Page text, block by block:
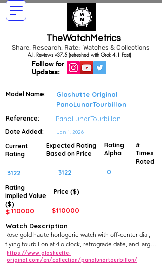
TheWatchMetrics
Share, Research, Rate: Watches & Collections
Follow for
Updates:
A.I. Reviews v37.5 (refreshed with Grok 4.1 Fast)
Model Name:
Glashutte Original
PanoLunarTourbillon
Reference: PanoLunarTourbillon
Date Added: Jan 1, 2026
Current
Rating
3122
Expected Rating
Based on Price
3122
Rating
Implied Value
($)
Price ($)
$110000 $110000
Rating
Alpha
0
#
Times
Rated
Watch Description
Rose gold haute horlogerie watch with off-center dial,
flying tourbillon at 4 o'clock, retrograde date, and large
moonphase at 7 o'clock.
https://www.glashuette-
original.com/en/collection/panolunartourbillon/